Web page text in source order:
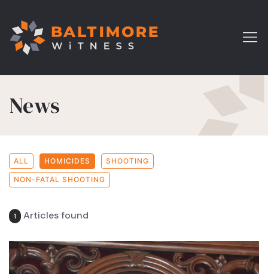
News
ALL HOMICIDES SHOOTING
NON-FATAL SHOOTING
1 Articles found